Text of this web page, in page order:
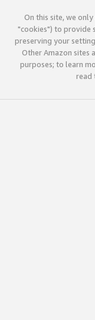
On this site, we
"cookies") to provide
preserving your
Other Amazon sites
purposes; to learn
read